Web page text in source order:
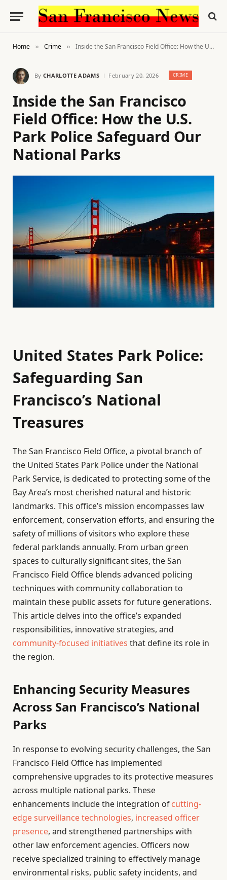
Home » Crime » Inside the San Francisco Field Office: How the U.S. Park Police Safeguard Our National Parks
By CHARLOTTE ADAMS February 20, 2026 CRIME
Inside the San Francisco
Field Office: How the U.S.
Park Police Safeguard Our
National Parks
United States Park Police:
Safeguarding San
Francisco’s National
Treasures
The San Francisco Field Office, a pivotal branch of
the United States Park Police under the National
Park Service, is dedicated to protecting some of the
Bay Area’s most cherished natural and historic
landmarks. This office’s mission encompasses law
enforcement, conservation efforts, and ensuring the
safety of millions of visitors who explore these
federal parklands annually. From urban green
spaces to culturally significant sites, the San
Francisco Field Office blends advanced policing
techniques with community collaboration to
maintain these public assets for future generations.
This article delves into the office’s expanded
responsibilities, innovative strategies, and
community-focused initiatives that define its role in
the region.
Enhancing Security Measures
Across San Francisco’s National
Parks
In response to evolving security challenges, the San
Francisco Field Office has implemented
comprehensive upgrades to its protective measures
across multiple national parks. These
enhancements include the integration ofcutting-
edge surveillance technologies, increased officer
presence, and strengthened partnerships with
other law enforcement agencies. Officers now
receive specialized training to effectively manage
environmental risks, public safety incidents, and